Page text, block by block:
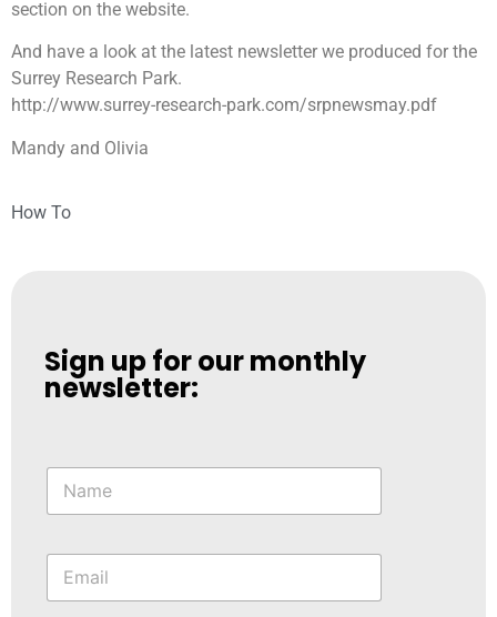
section on the website.
And have a look at the latest newsletter we produced for the
Surrey Research Park.
http://www.surrey-research-park.com/srpnewsmay.pdf
Mandy and Olivia
How To
Sign up for our monthly
newsletter:
N
m
*
E
a